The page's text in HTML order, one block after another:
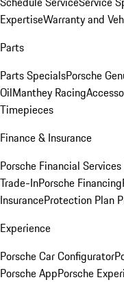
ExpertiseWarranty and
Parts
Parts SpecialsPorsche
OilManthey Racing
Timepieces
Finance & Insurance
Porsche Financial
Trade-InPorsche Financing
InsuranceProtection Plan
Experience
Porsche Car Configurator
Porsche AppPorsche